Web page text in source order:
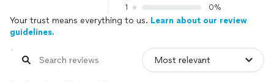
1
0%
Your trust means everything to us. Learn about our review
guidelines.